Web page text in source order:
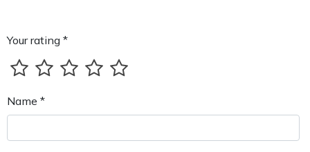
Your rating *
Name *